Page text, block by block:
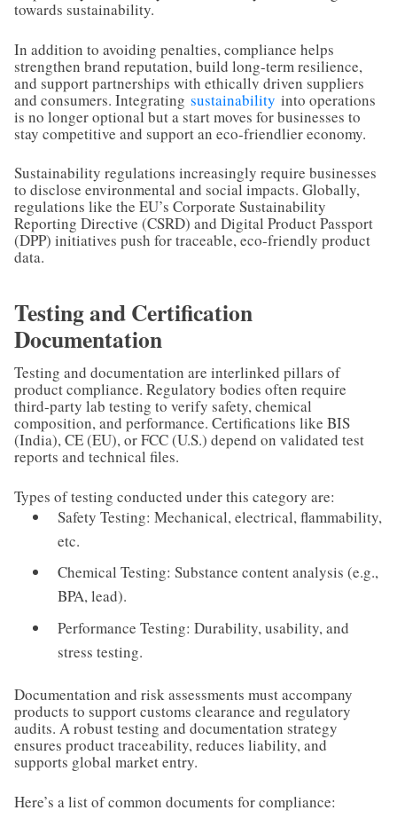
towards sustainability.
In addition to avoiding penalties, compliance helps
strengthen brand reputation, build long-term resilience,
and support partnerships with ethically driven suppliers
and consumers. Integrating sustainability into operations
is no longer optional but a start moves for businesses to
stay competitive and support an eco-friendlier economy.
Sustainability regulations increasingly require businesses
to disclose environmental and social impacts. Globally,
regulations like the EU’s Corporate Sustainability
Reporting Directive (CSRD) and Digital Product Passport
(DPP) initiatives push for traceable, eco-friendly product
data.
Testing and Certification
Documentation
Testing and documentation are interlinked pillars of
product compliance. Regulatory bodies often require
third-party lab testing to verify safety, chemical
composition, and performance. Certifications like BIS
(India), CE (EU), or FCC (U.S.) depend on validated test
reports and technical files.
Types of testing conducted under this category are:
Safety Testing: Mechanical, electrical, flammability,
etc.
Chemical Testing: Substance content analysis (e.g.,
BPA, lead).
Performance Testing: Durability, usability, and
stress testing.
Documentation and risk assessments must accompany
products to support customs clearance and regulatory
audits. A robust testing and documentation strategy
ensures product traceability, reduces liability, and
supports global market entry.
Here’s a list of common documents for compliance: